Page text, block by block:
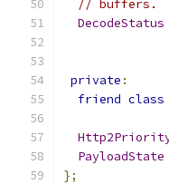
// buffers.
DecodeStatus
private :
friend class
PayloadState
};